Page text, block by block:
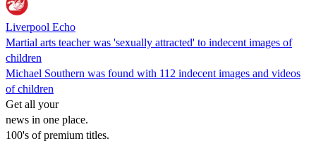
Liverpool Echo
Martial arts teacher was 'sexually attracted' to indecent images of
children
Michael Southern was found with 112 indecent images and videos
of children
Get all your
news in one place.
100's of premium titles.